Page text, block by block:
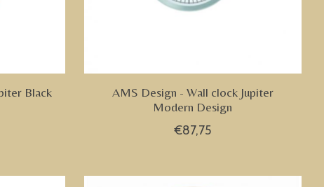
Black
AMS Design - Wall clock Jupiter
Modern Design
€87,75